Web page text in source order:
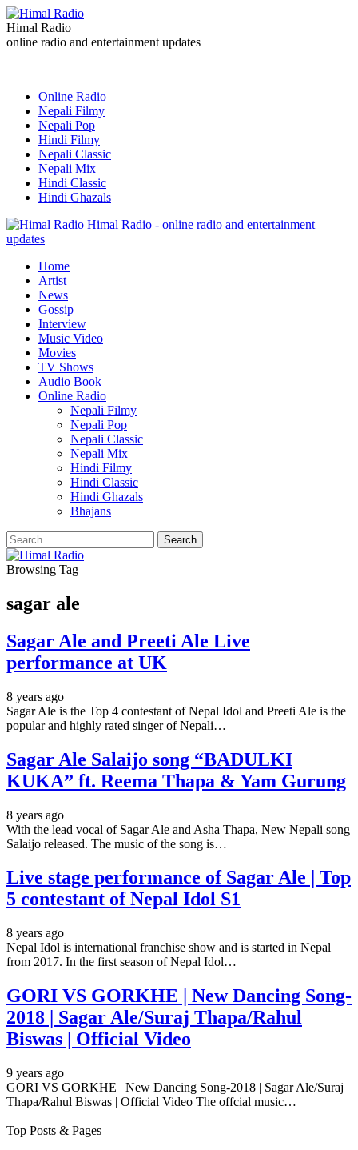
Himal Radio
online radio and entertainment updates
Online Radio
Nepali Filmy
Nepali Pop
Hindi Filmy
Nepali Classic
Nepali Mix
Hindi Classic
Hindi Ghazals
Himal Radio - online radio and entertainment
updates
Home
Artist
News
Gossip
Interview
Music Video
Movies
TV Shows
Audio Book
Online Radio
Nepali Filmy
Nepali Pop
Nepali Classic
Nepali Mix
Hindi Filmy
Hindi Classic
Hindi Ghazals
Bhajans
Browsing Tag
sagar ale
Sagar Ale and Preeti Ale Live
performance at UK
8 years ago
Sagar Ale is the Top 4 contestant of Nepal Idol and Preeti Ale is the
popular and highly rated singer of Nepali…
Sagar Ale Salaijo song “BADULKI
KUKA” ft. Reema Thapa & Yam Gurung
8 years ago
With the lead vocal of Sagar Ale and Asha Thapa, New Nepali song
Salaijo released. The music of the song is…
Live stage performance of Sagar Ale | Top
5 contestant of Nepal Idol S1
8 years ago
Nepal Idol is international franchise show and is started in Nepal
from 2017. In the first season of Nepal Idol…
GORI VS GORKHE | New Dancing Song-
2018 | Sagar Ale/Suraj Thapa/Rahul
Biswas​ | Official Video
9 years ago
GORI VS GORKHE | New Dancing Song-2018 | Sagar Ale/Suraj
Thapa/Rahul Biswas​ | Official Video The offcial music…
Top Posts & Pages